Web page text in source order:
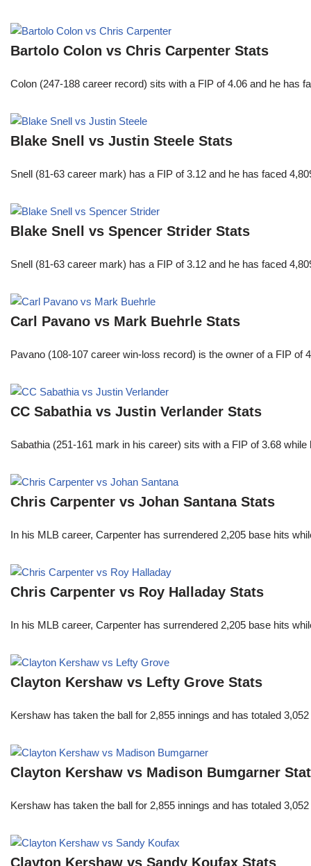
Bartolo Colon vs Chris Carpenter Stats
Colon (247-188 career record) sits with a FIP of 4.06 and he
Blake Snell vs Justin Steele Stats
Snell (81-63 career mark) has a FIP of 3.12 and he has faced
Blake Snell vs Spencer Strider Stats
Snell (81-63 career mark) has a FIP of 3.12 and he has faced
Carl Pavano vs Mark Buehrle Stats
Pavano (108-107 career win-loss record) is the owner of a FIP
CC Sabathia vs Justin Verlander Stats
Sabathia (251-161 mark in his career) sits with a FIP of 3.68
Chris Carpenter vs Johan Santana Stats
In his MLB career, Carpenter has surrendered 2,205 base hits
Chris Carpenter vs Roy Halladay Stats
In his MLB career, Carpenter has surrendered 2,205 base hits
Clayton Kershaw vs Lefty Grove Stats
Kershaw has taken the ball for 2,855 innings and has totaled
Clayton Kershaw vs Madison Bumgarner
Kershaw has taken the ball for 2,855 innings and has totaled
Clayton Kershaw vs Sandy Koufax Stats